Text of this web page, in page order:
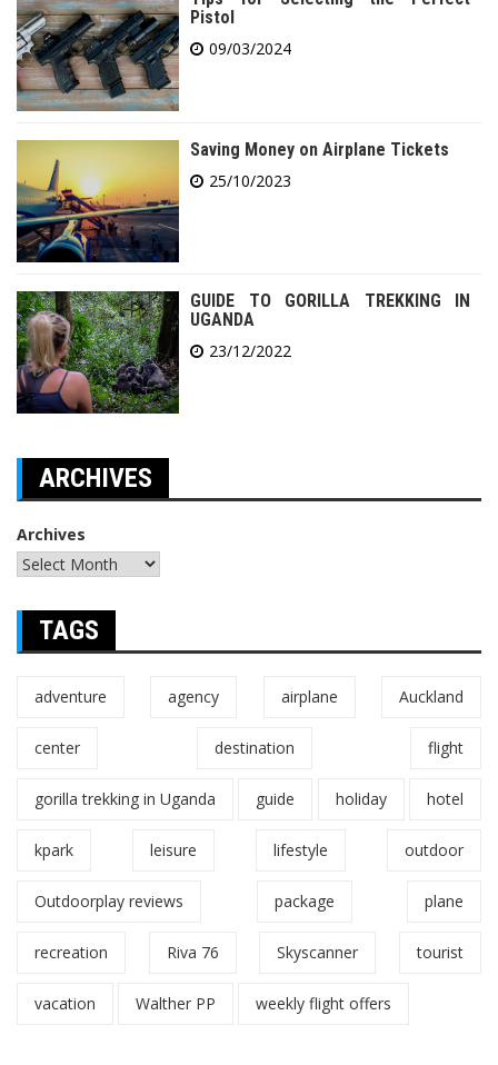
Pistol
09/03/2024
Saving Money on Airplane Tickets
25/10/2023
GUIDE TO GORILLA TREKKING IN
UGANDA
23/12/2022
ARCHIVES
Archives
TAGS
adventure agency airplane Auckland
center destination flight
gorilla trekking in Uganda guide holiday hotel
kpark leisure lifestyle outdoor
Outdoorplay reviews package plane
recreation Riva 76 Skyscanner tourist
vacation Walther PP weekly flight offers